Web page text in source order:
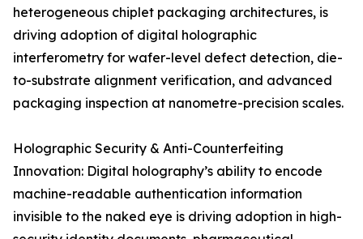
heterogeneous chiplet packaging architectures, is
driving adoption of digital holographic
interferometry for wafer-level defect detection, die-
to-substrate alignment verification, and advanced
packaging inspection at nanometre-precision scales.
Holographic Security & Anti-Counterfeiting
Innovation: Digital holography’s ability to encode
machine-readable authentication information
invisible to the naked eye is driving adoption in high-